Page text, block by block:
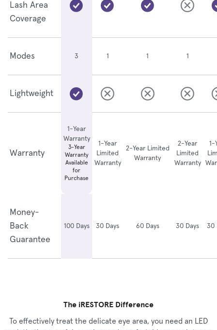
Lash Area
Coverage
Modes 3 1 1 1
Lightweight
Warranty
1-Year
Warranty
3-Year
Warranty
Available
for
Purchase
1-Year
Limited
Warranty
2-Year Limited
Warranty
2-Year
Limited
Warranty
1-
Money-
Back
Guarantee
100 Days 30 Days 60 Days 30 Days 30
The iRESTORE Difference
To effectively treat the delicate eye area, you need an LED